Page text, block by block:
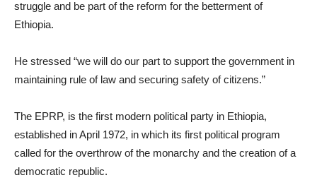
struggle and be part of the reform for the betterment of
Ethiopia.
He stressed “we will do our part to support the government in
maintaining rule of law and securing safety of citizens.”
The EPRP, is the first modern political party in Ethiopia,
established in April 1972, in which its first political program
called for the overthrow of the monarchy and the creation of a
democratic republic.